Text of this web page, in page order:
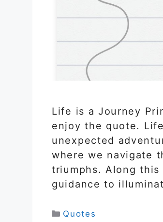
Life is a Journey
enjoy the quote.
unexpected
where we navigate
triumphs. Along
guidance to
Categories
Quotes